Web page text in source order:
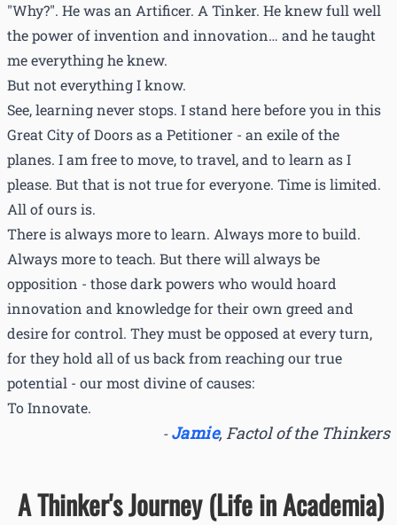
"Why?". He was an Artificer. A Tinker. He knew full well
the power of invention and innovation… and he taught
me everything he knew.
But not everything I know.
See, learning never stops. I stand here before you in this
Great City of Doors as a Petitioner - an exile of the
planes. I am free to move, to travel, and to learn as I
please. But that is not true for everyone. Time is limited.
All of ours is.
There is always more to learn. Always more to build.
Always more to teach. But there will always be
opposition - those dark powers who would hoard
innovation and knowledge for their own greed and
desire for control. They must be opposed at every turn,
for they hold all of us back from reaching our true
potential - our most divine of causes:
To Innovate.
- Jamie,Factol of the Thinkers
A Thinker's Journey (Life in Academia)